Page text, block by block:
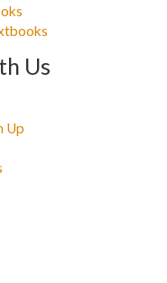
Us
Up